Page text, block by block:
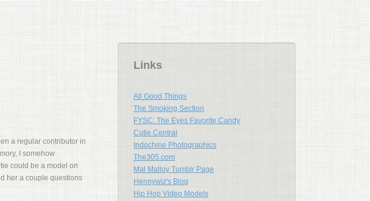
Links
All Good Things
The Smoking Section
FYSC: The Eyes Favorite Candy
Cutie Central
Indochine Photographics
The305.com
Mal Malloy Tumblr Page
Hennywiz's Blog
Hip Hop Video Models
a regular contributor in
I somehow
could be a model on
her a couple questions